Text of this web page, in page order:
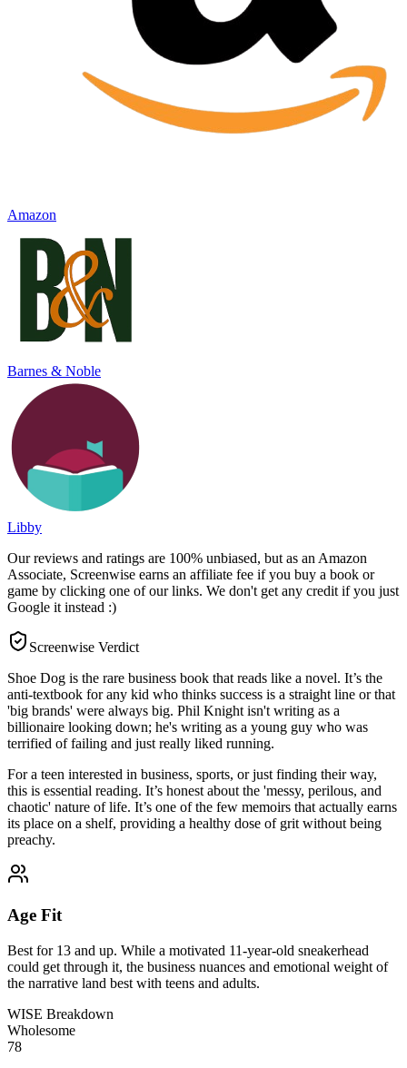
Amazon
Barnes & Noble
Libby
Our reviews and ratings are 100% unbiased, but as an Amazon
Associate, Screenwise earns an affiliate fee if you buy a book or
game by clicking one of our links. We don't get any credit if you just
Google it instead :)
Screenwise Verdict
Shoe Dog is the rare business book that reads like a novel. It’s the
anti-textbook for any kid who thinks success is a straight line or that
'big brands' were always big. Phil Knight isn't writing as a
billionaire looking down; he's writing as a young guy who was
terrified of failing and just really liked running.
For a teen interested in business, sports, or just finding their way,
this is essential reading. It’s honest about the 'messy, perilous, and
chaotic' nature of life. It’s one of the few memoirs that actually earns
its place on a shelf, providing a healthy dose of grit without being
preachy.
Age Fit
Best for 13 and up. While a motivated 11-year-old sneakerhead
could get through it, the business nuances and emotional weight of
the narrative land best with teens and adults.
WISE Breakdown
Wholesome
78